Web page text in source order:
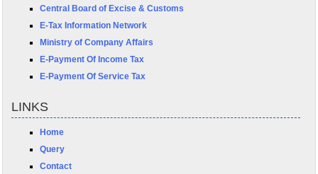
Central Board of Excise & Customs
E-Tax Information Network
Ministry of Company Affairs
E-Payment Of Income Tax
E-Payment Of Service Tax
LINKS
Home
Query
Contact